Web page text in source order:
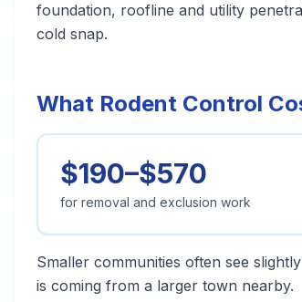
foundation, roofline and utility
cold snap.
What Rodent Control
$190–$570
for removal and exclusion work
Smaller communities often see
is coming from a larger town nearby.